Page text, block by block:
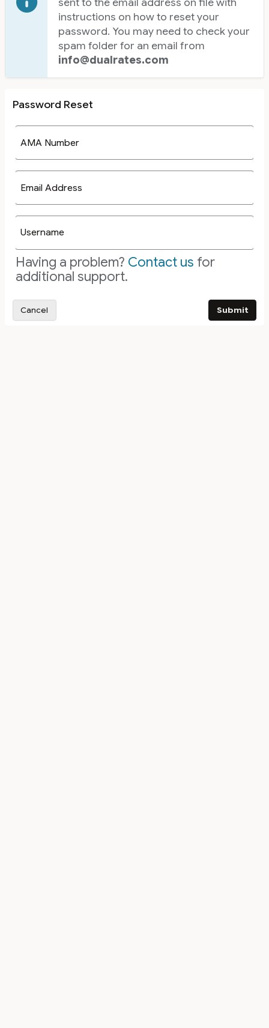
instructions on how to reset your
password. You may need to check your
spam folder for an email from
info@dualrates.com
Password Reset
AMA Number
Email Address
Username
Having a problem? Contact us for
additional support.
Cancel Submit